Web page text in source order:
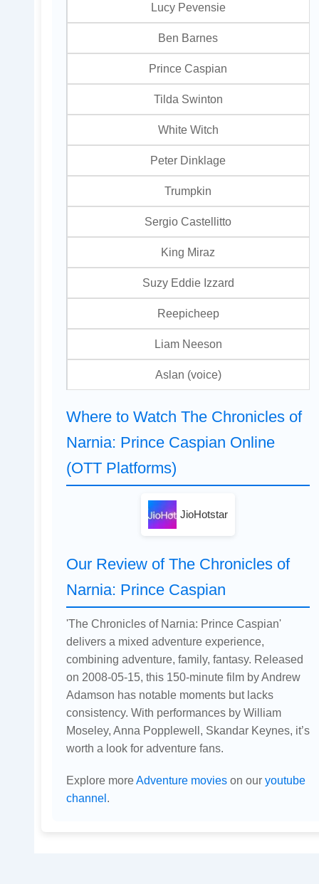
Lucy Pevensie
Ben Barnes
Prince Caspian
Tilda Swinton
White Witch
Peter Dinklage
Trumpkin
Sergio Castellitto
King Miraz
Suzy Eddie Izzard
Reepicheep
Liam Neeson
Aslan (voice)
Where to Watch The Chronicles of
Narnia: Prince Caspian Online
(OTT Platforms)
JioHotstar
Our Review of The Chronicles of
Narnia: Prince Caspian
'The Chronicles of Narnia: Prince Caspian'
delivers a mixed adventure experience,
combining adventure, family, fantasy. Released
on 2008-05-15, this 150-minute film by Andrew
Adamson has notable moments but lacks
consistency. With performances by William
Moseley, Anna Popplewell, Skandar Keynes, it’s
worth a look for adventure fans.
Explore moreAdventure movieson our youtube
channel.